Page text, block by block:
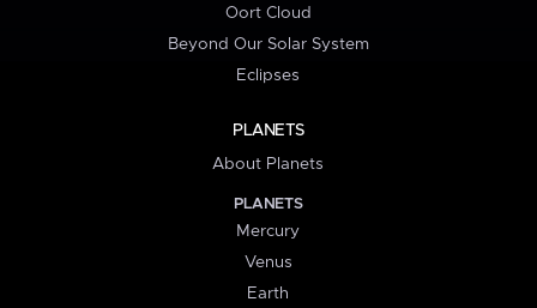
Oort Cloud
Beyond Our Solar System
Eclipses
PLANETS
About Planets
PLANETS
Mercury
Venus
Earth